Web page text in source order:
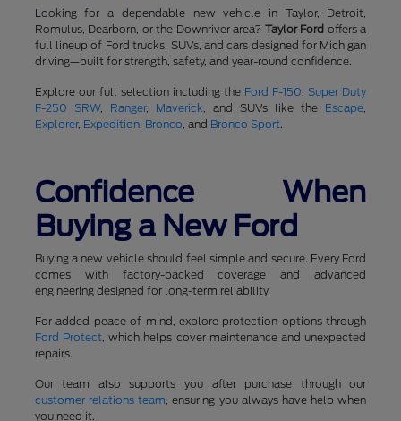
Looking for a dependable new vehicle in Taylor, Detroit,
Romulus, Dearborn, or the Downriver area? Taylor Ford offers a
full lineup of Ford trucks, SUVs, and cars designed for Michigan
driving—built for strength, safety, and year-round confidence.
Explore our full selection including the Ford F-150,Super Duty
F-250 SRW, Ranger, Maverick, and SUVs like the Escape,
Explorer, Expedition, Bronco, and Bronco Sport.
Confidence When
Buying a New Ford
Buying a new vehicle should feel simple and secure. Every Ford
comes with factory-backed coverage and advanced
engineering designed for long-term reliability.
For added peace of mind, explore protection options through
Ford Protect, which helps cover maintenance and unexpected
repairs.
Our team also supports you after purchase through our
customer relations team, ensuring you always have help when
you need it.